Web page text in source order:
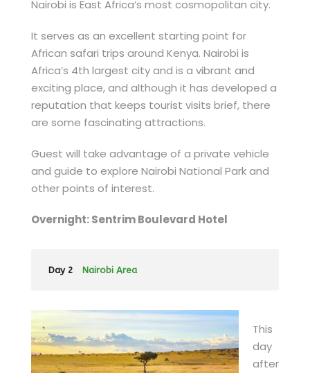
Nairobi is East Africa’s most cosmopolitan city.
It serves as an excellent starting point for
African safari trips around Kenya. Nairobi is
Africa’s 4th largest city and is a vibrant and
exciting place, and although it has developed a
reputation that keeps tourist visits brief, there
are some fascinating attractions.
Guest will take advantage of a private vehicle
and guide to explore Nairobi National Park and
other points of interest.
Overnight: Sentrim Boulevard Hotel
Day 2 Nairobi Area
This
day
after